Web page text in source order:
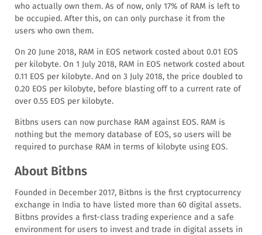
who actually own them. As of now, only 17% of RAM is left to
be occupied. After this, on can only purchase it from the
users who own them.
On 20 June 2018, RAM in EOS network costed about 0.01 EOS
per kilobyte. On 1 July 2018, RAM in EOS network costed about
0.11 EOS per kilobyte. And on 3 July 2018, the price doubled to
0.20 EOS per kilobyte, before blasting off to a current rate of
over 0.55 EOS per kilobyte.
Bitbns users can now purchase RAM against EOS. RAM is
nothing but the memory database of EOS, so users will be
required to purchase RAM in terms of kilobyte using EOS.
About Bitbns
Founded in December 2017, Bitbns is the first cryptocurrency
exchange in India to have listed more than 60 digital assets.
Bitbns provides a first-class trading experience and a safe
environment for users to invest and trade in digital assets in